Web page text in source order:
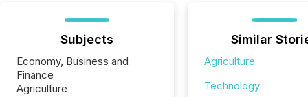
Subjects
Economy, Business and
Finance
Agriculture
Similar
Agriculture
Technology